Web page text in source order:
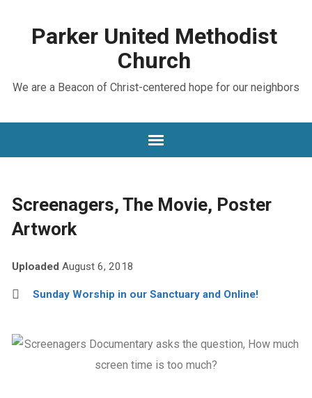
Parker United Methodist
Church
We are a Beacon of Christ-centered hope for our neighbors
Screenagers, The Movie, Poster
Artwork
Uploaded August 6, 2018
Sunday Worship in our Sanctuary and Online!